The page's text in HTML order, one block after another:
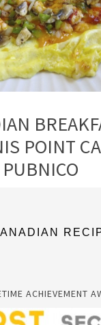
POINT
PUBNICO
ACHIEVEMENT